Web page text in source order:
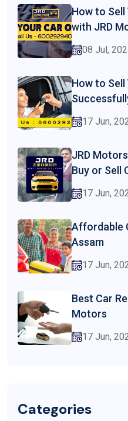
How to Sell
with JRD
08 Jul,
How to Sell
17 Jun,
JRD
Buy or Sell
17 Jun,
Affordable
Assam
17 Jun,
Best Car
Motors
17 Jun,
Categories